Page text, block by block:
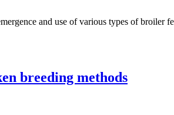
and use of various types of broiler
breeding methods